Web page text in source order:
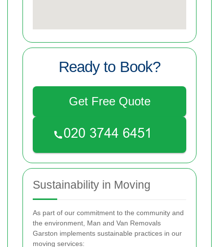
Ready to Book?
Get Free Quote
Sustainability in Moving
As part of our commitment to the community and
the environment, Man and Van Removals
Garston implements sustainable practices in our
moving services: